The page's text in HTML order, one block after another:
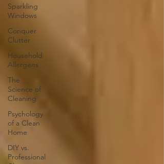
Sparkling
Windows
Conquer
Clutter
Household
Allergens
The
Science of
Cleaning
Psychology
of a Clean
Home
DIY vs.
Professional